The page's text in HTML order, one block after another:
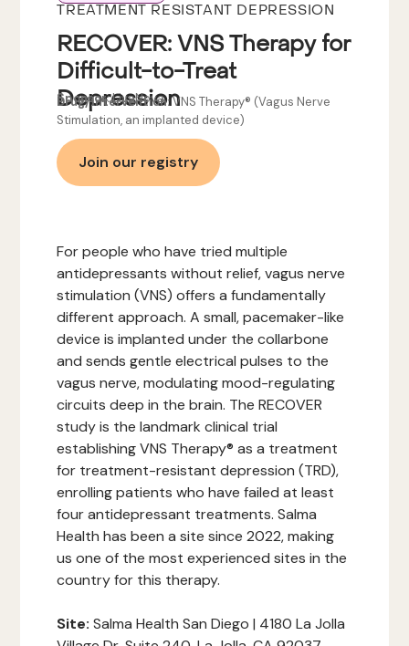
TREATMENT RESISTANT DEPRESSION
RECOVER: VNS Therapy for
Difficult-to-Treat
Depression
Sponsor:LivaNova
Drug/Intervention:VNS Therapy® (Vagus Nerve
Stimulation, an implanted device)
Join our registry
For people who have tried multiple
antidepressants without relief, vagus nerve
stimulation (VNS) offers a fundamentally
different approach. A small, pacemaker-like
device is implanted under the collarbone
and sends gentle electrical pulses to the
vagus nerve, modulating mood-regulating
circuits deep in the brain. The RECOVER
study is the landmark clinical trial
establishing VNS Therapy® as a treatment
for treatment-resistant depression (TRD),
enrolling patients who have failed at least
four antidepressant treatments. Salma
Health has been a site since 2022, making
us one of the most experienced sites in the
country for this therapy.
Site:Salma Health San Diego | 4180 La Jolla